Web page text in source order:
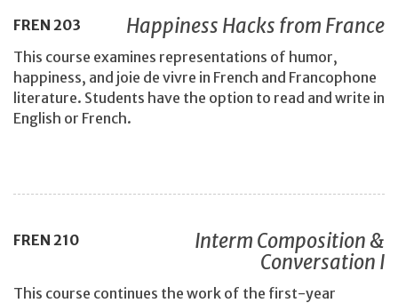
FREN 203 Happiness Hacks from France
This course examines representations of humor,
happiness, and joie de vivre in French and Francophone
literature. Students have the option to read and write in
English or French.
FREN 210
Interm Composition &
Conversation I
This course continues the work of the first-year